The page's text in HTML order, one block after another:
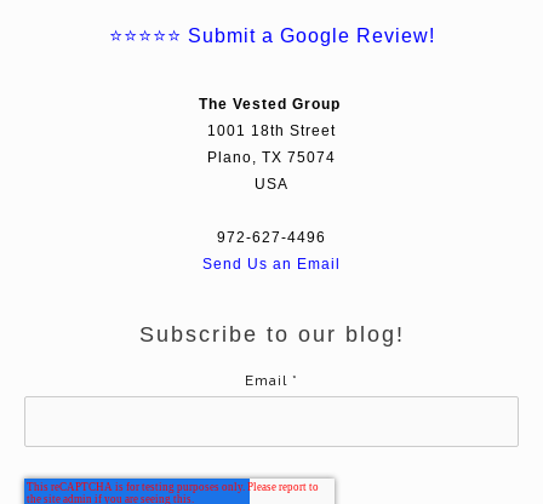
⭐⭐⭐⭐⭐ Submit a Google Review!
The Vested Group
1001 18th Street
Plano, TX 75074
USA
972-627-4496
Send Us an Email
Subscribe to our blog!
Email *